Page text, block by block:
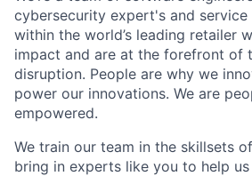
cybersecurity expert's and service
within the world’s leading retailer
impact and are at the forefront of
disruption. People are why we
power our innovations. We are
empowered.
We train our team in the skillsets
bring in experts like you to help us